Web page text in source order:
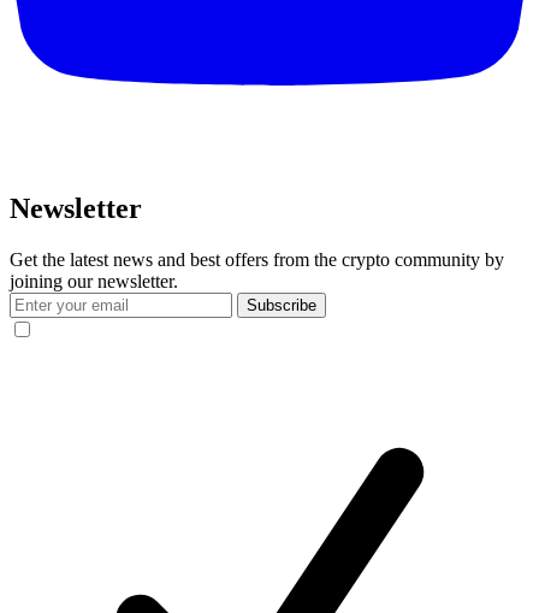
Newsletter
Get the latest news and best offers from the crypto community by
joining our newsletter.
Subscribe